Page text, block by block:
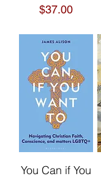
Price
$37.00
You Can if You